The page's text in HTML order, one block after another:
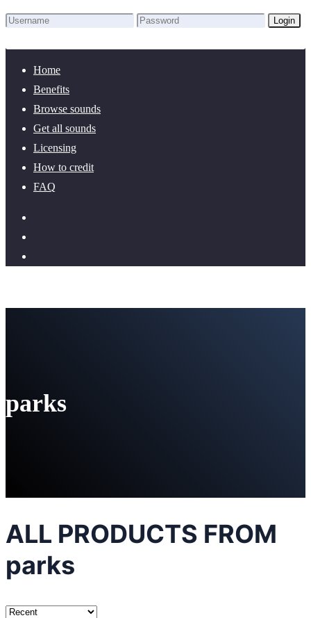
Login
Home
Benefits
Browse sounds
Get all sounds
Licensing
How to credit
FAQ
parks
ALL PRODUCTS FROM
parks